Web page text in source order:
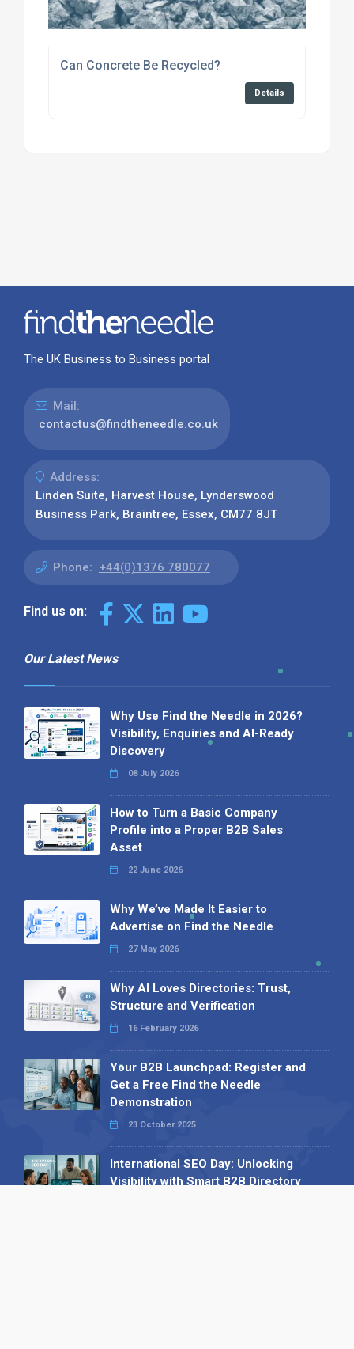
Can Concrete Be Recycled?
Details
The UK Business to Business portal
Mail:
contactus@findtheneedle.co.uk
Address:
Linden Suite, Harvest House, Lynderswood
Business Park, Braintree, Essex, CM77 8JT
Phone: +44(0)1376 780077
Find us on:
Our Latest News
Why Use Find the Needle in 2026?
Visibility, Enquiries and AI-Ready
Discovery
08 July 2026
How to Turn a Basic Company
Profile into a Proper B2B Sales
Asset
22 June 2026
Why We’ve Made It Easier to
Advertise on Find the Needle
27 May 2026
Why AI Loves Directories: Trust,
Structure and Verification
16 February 2026
Your B2B Launchpad: Register and
Get a Free Find the Needle
Demonstration
23 October 2025
International SEO Day: Unlocking
Visibility with Smart B2B Directory